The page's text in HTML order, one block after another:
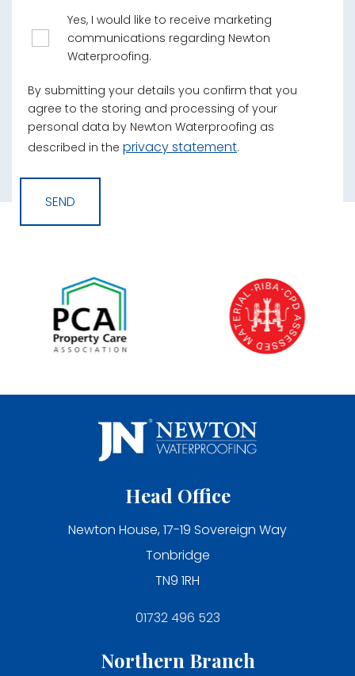
Yes, I would like to receive marketing
communications regarding Newton
Waterproofing.
By submitting your details you confirm that you
agree to the storing and processing of your
personal data by Newton Waterproofing as
described in the privacy statement.
Head Office
Newton House, 17-19 Sovereign Way
Tonbridge
TN9 1RH
01732 496 523
Northern Branch